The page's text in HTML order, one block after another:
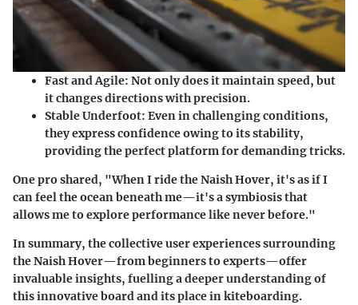
Fast and Agile: Not only does it maintain speed, but
it changes directions with precision.
Stable Underfoot: Even in challenging conditions,
they express confidence owing to its stability,
providing the perfect platform for demanding tricks.
One pro shared, "When I ride the Naish Hover, it's as if I
can feel the ocean beneath me—it's a symbiosis that
allows me to explore performance like never before."
In summary, the collective user experiences surrounding
the Naish Hover—from beginners to experts—offer
invaluable insights, fuelling a deeper understanding of
this innovative board and its place in kiteboarding.